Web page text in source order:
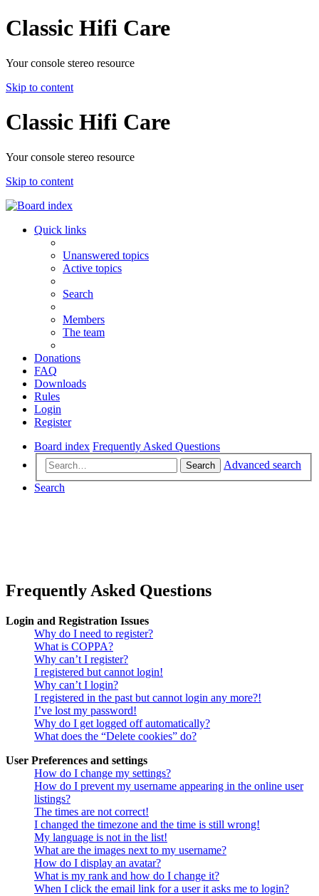
Classic Hifi Care
Your console stereo resource
Skip to content
Classic Hifi Care
Your console stereo resource
Skip to content
Quick links
Unanswered topics
Active topics
Search
Members
The team
Donations
FAQ
Downloads
Rules
Login
Register
Board index Frequently Asked Questions
Search
Advanced search
Search
Frequently Asked Questions
Login and Registration Issues
Why do I need to register?
What is COPPA?
Why can’t I register?
I registered but cannot login!
Why can’t I login?
I registered in the past but cannot login any more?!
I’ve lost my password!
Why do I get logged off automatically?
What does the “Delete cookies” do?
User Preferences and settings
How do I change my settings?
How do I prevent my username appearing in the online user
listings?
The times are not correct!
I changed the timezone and the time is still wrong!
My language is not in the list!
What are the images next to my username?
How do I display an avatar?
What is my rank and how do I change it?
When I click the email link for a user it asks me to login?